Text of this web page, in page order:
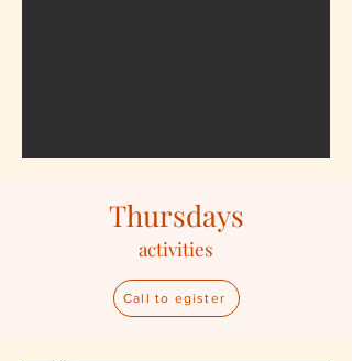
Thursdays
activities
Call to egister